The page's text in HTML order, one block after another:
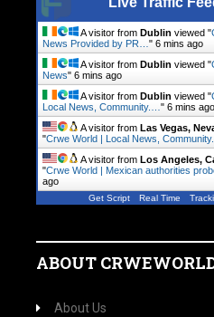
A visitor from Dublin viewed "
News Provided by PR… " 6 mins ago
A visitor from Dublin viewed "
News" 6 mins ago
A visitor from Dublin viewed "
Local News, Community.… " 6 mins ago
A visitor from Las Vegas,
"Crwe World | Local News,
A visitor from Los Angeles,
"Crwe World | Mexican authorities
ago
Get Script Real Time
ABOUT
About Us